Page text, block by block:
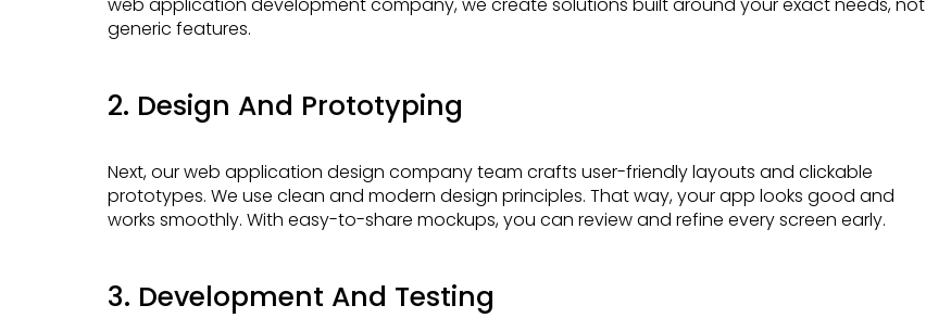
web application development company, we create solutions built around your exact needs, not
generic features.
2. Design And Prototyping
Next, our web application design company team crafts user-friendly layouts and clickable
prototypes. We use clean and modern design principles. That way, your app looks good and
works smoothly. With easy-to-share mockups, you can review and refine every screen early.
3. Development And Testing